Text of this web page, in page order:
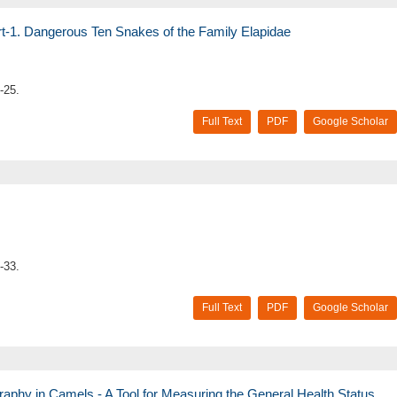
1. Dangerous Ten Snakes of the Family Elapidae
25.
Google Scholar
PDF
Full Text
33.
Google Scholar
PDF
Full Text